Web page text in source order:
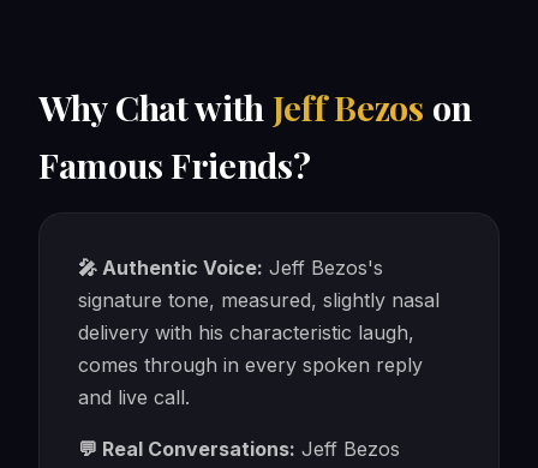
Why Chat with Jeff Bezos on
Famous Friends?
🎤 Authentic Voice: Jeff Bezos's
signature tone, measured, slightly nasal
delivery with his characteristic laugh,
comes through in every spoken reply
and live call.
💬 Real Conversations: Jeff Bezos